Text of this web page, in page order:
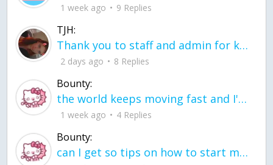
1 week ago 9 Replies
TJH:
Thank you to staff and admin for keeping this place running
2 days ago 8 Replies
Bounty:
the world keeps moving fast and I'm stuck in a time lapse all I need is a minute
1 week ago 4 Replies
Bounty:
can I get so tips on how to start my journey into semi-realism art also on how to